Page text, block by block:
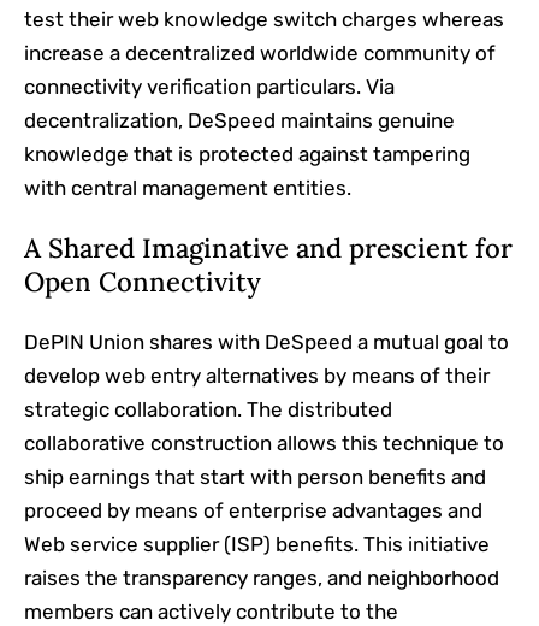
test their web knowledge switch charges whereas
increase a decentralized worldwide community of
connectivity verification particulars. Via
decentralization, DeSpeed maintains genuine
knowledge that is protected against tampering
with central management entities.
A Shared Imaginative and prescient for
Open Connectivity
DePIN Union shares with DeSpeed a mutual goal to
develop web entry alternatives by means of their
strategic collaboration. The distributed
collaborative construction allows this technique to
ship earnings that start with person benefits and
proceed by means of enterprise advantages and
Web service supplier (ISP) benefits. This initiative
raises the transparency ranges, and neighborhood
members can actively contribute to the